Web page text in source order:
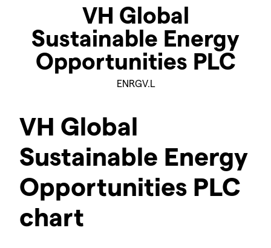
VH Global
Sustainable Energy
Opportunities PLC
ENRGV.L
VH Global
Sustainable Energy
Opportunities PLC
chart